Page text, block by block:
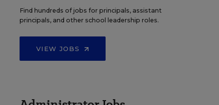
Find hundreds of jobs for principals, assistant
principals, and other school leadership roles.
VIEW JOBS